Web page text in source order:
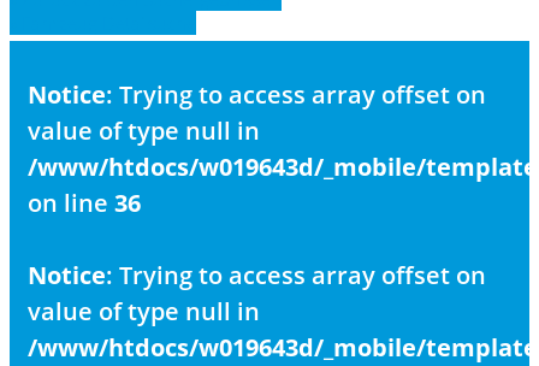
Notice: Trying to access array offset on
value of type null in
/www/htdocs/w019643d/_mobile/
on line 36
Notice: Trying to access array offset on
value of type null in
/www/htdocs/w019643d/_mobile/